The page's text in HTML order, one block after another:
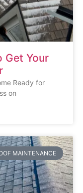
Get Your
Ready for
on
MAINTENANCE